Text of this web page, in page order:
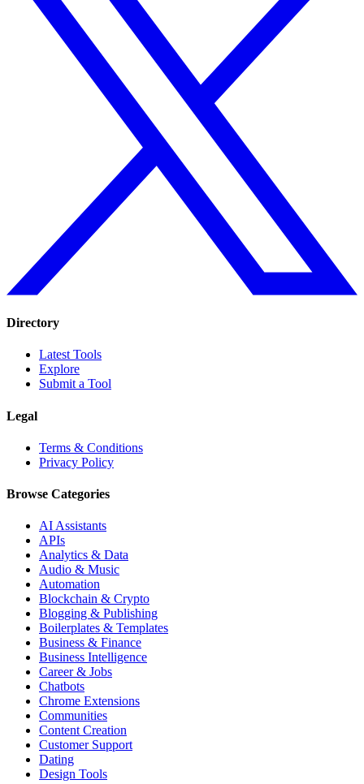
Directory
Latest Tools
Explore
Submit a Tool
Legal
Terms & Conditions
Privacy Policy
Browse Categories
AI Assistants
APIs
Analytics & Data
Audio & Music
Automation
Blockchain & Crypto
Blogging & Publishing
Boilerplates & Templates
Business & Finance
Business Intelligence
Career & Jobs
Chatbots
Chrome Extensions
Communities
Content Creation
Customer Support
Dating
Design Tools